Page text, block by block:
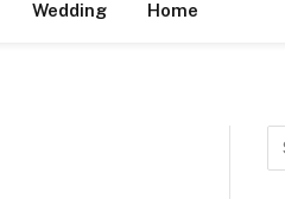
Wedding Home